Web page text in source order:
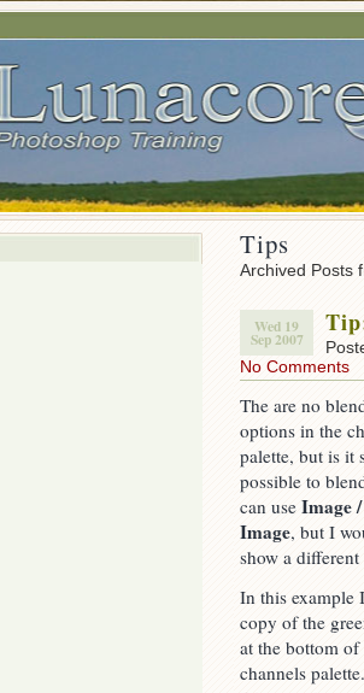
Tips
Archived Posts
Wed 19
Sep 2007
No Comments
The are no
options in the
palette, but is it
possible to
can use Image
Image, but I
show a
In this example
copy of the
at the bottom
channels